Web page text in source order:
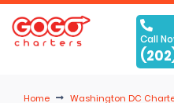
Call
Home
Washington DC